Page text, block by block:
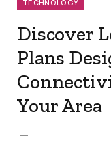
TECHNOLOGY
Discover
Plans
Your Area